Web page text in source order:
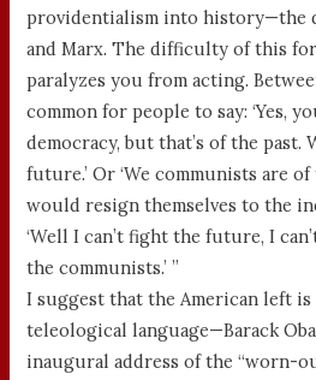
providentialism into history—the
and Marx. The difficulty of this
paralyzes you from acting.
common for people to say: ‘Yes,
democracy, but that’s of the past.
future.’ Or ‘We communists are
would resign themselves to the
‘Well I can’t fight the future, I
the communists.’ ”
I suggest that the American left
teleological language—Barack
inaugural address of the “worn-